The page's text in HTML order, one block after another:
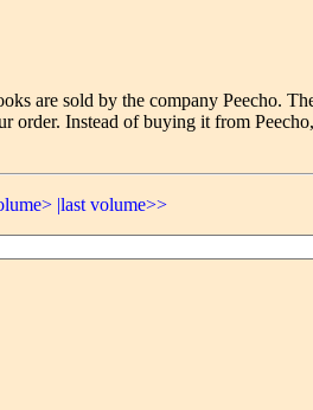
are sold by the company Peecho.
Instead of buying it from
|last volume>>